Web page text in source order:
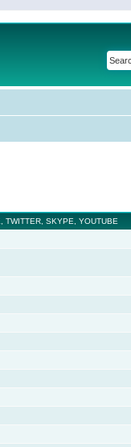
TWITTER, SKYPE, YOUTUBE